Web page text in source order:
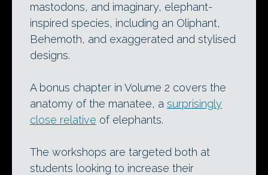
mastodons, and imaginary, elephant-
inspired species, including an Oliphant,
Behemoth, and exaggerated and stylised
designs.
A bonus chapter in Volume 2 covers the
anatomy of the manatee, a surprisingly
close relative of elephants.
The workshops are targeted both at
students looking to increase their